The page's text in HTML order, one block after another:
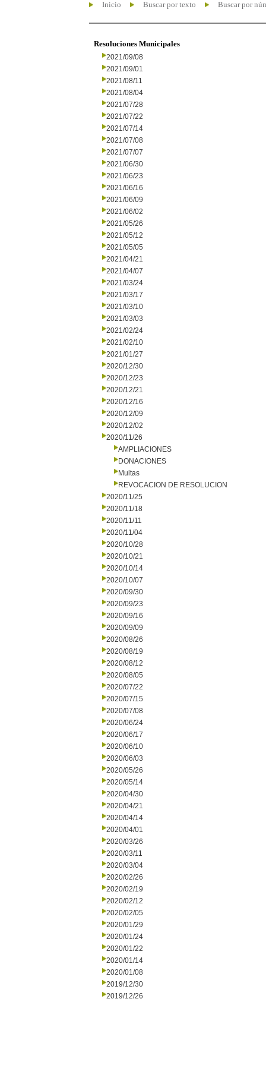
Inicio Buscar por texto Buscar por
Resoluciones Municipales
2021/09/08
2021/09/01
2021/08/11
2021/08/04
2021/07/28
2021/07/22
2021/07/14
2021/07/08
2021/07/07
2021/06/30
2021/06/23
2021/06/16
2021/06/09
2021/06/02
2021/05/26
2021/05/12
2021/05/05
2021/04/21
2021/04/07
2021/03/24
2021/03/17
2021/03/10
2021/03/03
2021/02/24
2021/02/10
2021/01/27
2020/12/30
2020/12/23
2020/12/21
2020/12/16
2020/12/09
2020/12/02
2020/11/26
AMPLIACIONES
DONACIONES
Multas
REVOCACION DE RESOLUCION
2020/11/25
2020/11/18
2020/11/11
2020/11/04
2020/10/28
2020/10/21
2020/10/14
2020/10/07
2020/09/30
2020/09/23
2020/09/16
2020/09/09
2020/08/26
2020/08/19
2020/08/12
2020/08/05
2020/07/22
2020/07/15
2020/07/08
2020/06/24
2020/06/17
2020/06/10
2020/06/03
2020/05/26
2020/05/14
2020/04/30
2020/04/21
2020/04/14
2020/04/01
2020/03/26
2020/03/11
2020/03/04
2020/02/26
2020/02/19
2020/02/12
2020/02/05
2020/01/29
2020/01/24
2020/01/22
2020/01/14
2020/01/08
2019/12/30
2019/12/26